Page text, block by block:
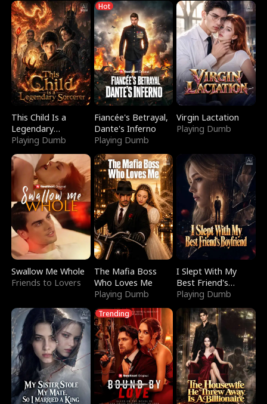
This Child Is a
Legendary
Sorcerer
Playing Dumb
Hot
Fiancée's Betrayal,
Dante's Inferno
Playing Dumb
Virgin Lactation
Playing Dumb
Swallow Me Whole
Friends to Lovers
The Mafia Boss
Who Loves Me
Playing Dumb
I Slept With My
Best Friend's
Boyfriend
Playing Dumb
Trending